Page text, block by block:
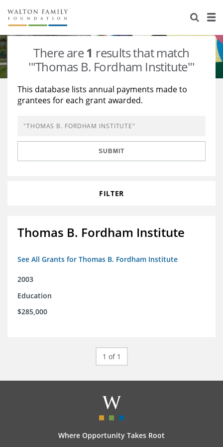
About Us
Staff
Newsroom
Reports & Financials
Stories
Our Work
Education
Learning
Grants Database
Opportunity Survey 2026
There are1 results that match
'"Thomas B. Fordham Institute"'
This database lists annual payments made to
grantees for each grant awarded.
SUBMIT
FILTER
Thomas B. Fordham Institute
See All Grants for Thomas B. Fordham Institute
2003
Education
$285,000
1 of 1
Where Opportunity Takes Root